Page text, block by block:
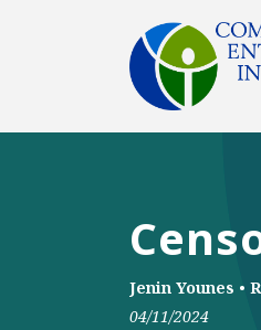
Jenin Younes •
04/11/2024